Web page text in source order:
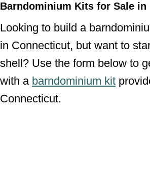
Barndominium Kits for Sale in
Looking to build a
in Connecticut, but want to
shell? Use the form below to
with a barndominium kit
Connecticut.